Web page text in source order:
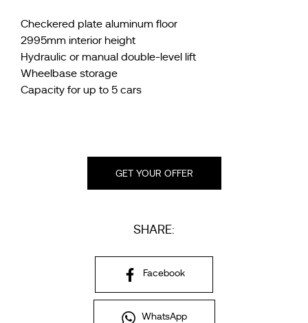
Checkered plate aluminum floor
2995mm interior height
Hydraulic or manual double-level lift
Wheelbase storage
Capacity for up to 5 cars
GET YOUR OFFER
SHARE:
Facebook
WhatsApp